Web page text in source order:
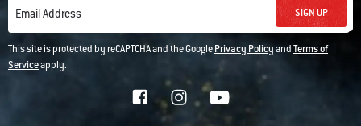
Email Address SIGN UP
This site is protected by reCAPTCHA and the GooglePrivacy PolicyandTerms of
Serviceapply.